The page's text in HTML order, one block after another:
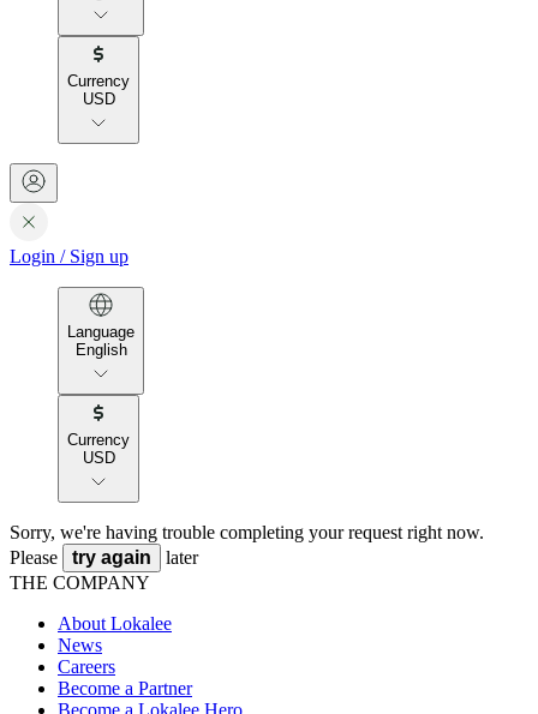
Currency
USD
Login / Sign up
Language
English
Currency
USD
Sorry, we're having trouble completing your request right now.
Please
try again
later
THE COMPANY
About Lokalee
News
Careers
Become a Partner
Become a Lokalee Hero